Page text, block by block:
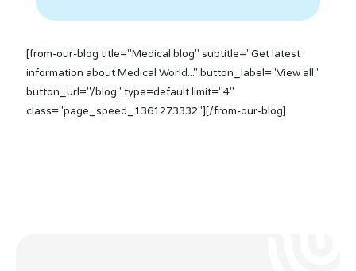
[from-our-blog title="Medical blog" subtitle="Get latest
information about Medical World..." button_label="View all"
button_url="/blog" type=default limit="4"
class="page_speed_1361273332"][/from-our-blog]